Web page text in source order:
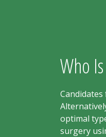
Who
optimal
surgery